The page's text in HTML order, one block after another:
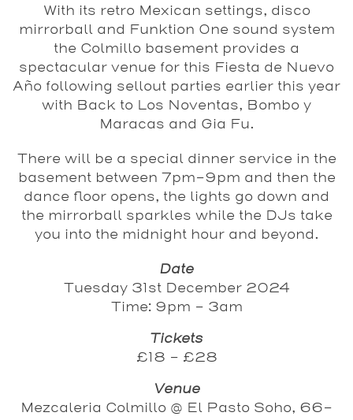
With its retro Mexican settings, disco
mirrorball and Funktion One sound system
the Colmillo basement provides a
spectacular venue for this Fiesta de Nuevo
Año following sellout parties earlier this year
with Back to Los Noventas, Bombo y
Maracas and Gia Fu.
There will be a special dinner service in the
basement between 7pm-9pm and then the
dance floor opens, the lights go down and
the mirrorball sparkles while the DJs take
you into the midnight hour and beyond.
Date
Tuesday 31st December 2024
Time: 9pm - 3am
Tickets
£18 - £28
Venue
Mezcaleria Colmillo @ El Pasto Soho, 66-